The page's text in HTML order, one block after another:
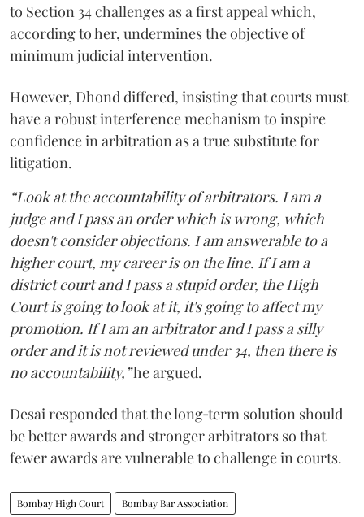
to Section 34 challenges as a first appeal which,
according to her, undermines the objective of
minimum judicial intervention.
However, Dhond differed, insisting that courts must
have a robust interference mechanism to inspire
confidence in arbitration as a true substitute for
litigation.
“Look at the accountability of arbitrators. I am a
judge and I pass an order which is wrong, which
doesn't consider objections. I am answerable to a
higher court, my career is on the line. If I am a
district court and I pass a stupid order, the High
Court is going to look at it, it's going to affect my
promotion. If I am an arbitrator and I pass a silly
order and it is not reviewed under 34, then there is
no accountability,”he argued.
Desai responded that the long‑term solution should
be better awards and stronger arbitrators so that
fewer awards are vulnerable to challenge in courts.
Bombay High Court Bombay Bar Association